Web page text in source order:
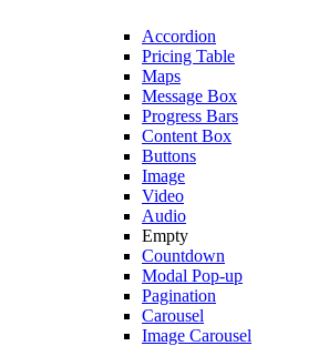
Accordion
Pricing Table
Maps
Message Box
Progress Bars
Content Box
Buttons
Image
Video
Audio
Empty
Countdown
Modal Pop-up
Pagination
Carousel
Image Carousel